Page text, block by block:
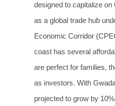
designed to capitalize on
as a global trade hub
Economic Corridor
coast has several
are perfect for families,
as investors. With
projected to grow by